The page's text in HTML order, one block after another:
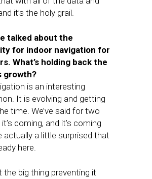
it’s the holy grail.
talked about the
for indoor navigation for
What’s holding back the
growth?
is an interesting
It is evolving and getting
time. We’ve said for two
coming, and it’s coming
actually a little surprised that
here.
the big thing preventing it